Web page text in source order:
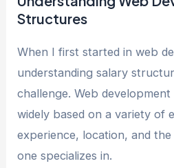
Structures
When I first started in web
understanding salary
challenge. Web
widely based on a variety of
experience, location, and
one specializes in.